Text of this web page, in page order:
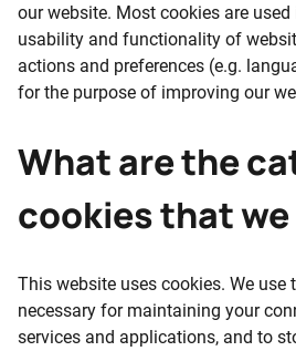
our website. Most cookies are
usability and functionality of
actions and preferences (e.g.
for the purpose of improving our
What are the
cookies that we
This website uses cookies. We use
necessary for maintaining your
services and applications, and to